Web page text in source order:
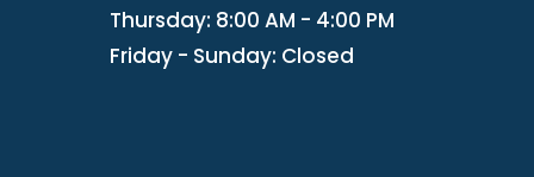
Thursday: 8:00 AM - 4:00 PM
Friday - Sunday: Closed